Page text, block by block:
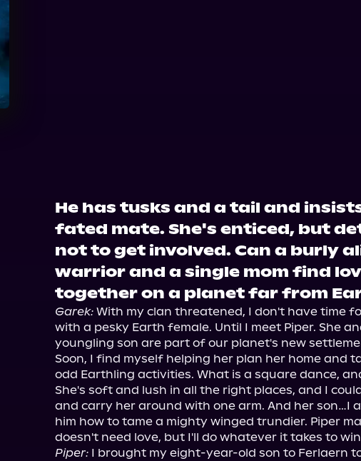
He has tusks and a tail and
fated mate. She's enticed, but
not to get involved. Can a burly
warrior and a single mom find
together on a planet far from
Garek: With my clan threatened, I don't have time
with a pesky Earth female. Until I meet Piper. She
youngling son are part of our planet's new
Soon, I find myself helping her plan her home and
odd Earthling activities. What is a square dance,
She's soft and lush in all the right places, and I
and carry her around with one arm. And her son…I
him how to tame a mighty winged trundier. Piper
Piper: I brought my eight-year-old son to Ferlaern